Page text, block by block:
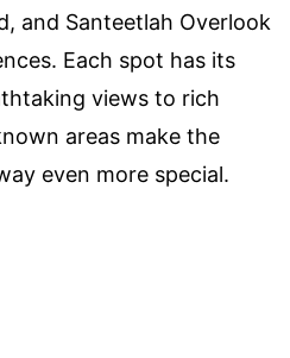
and Santeetlah Overlook
Each spot has its
views to rich
areas make the
even more special.